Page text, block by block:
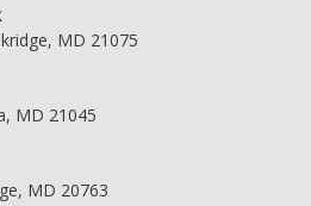
MD 21075
MD 21045
MD 20763